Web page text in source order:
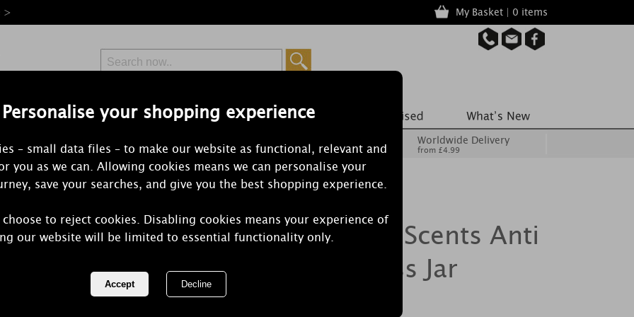
Personalise your shopping experience
– small data files – to make our website as functional, relevant and
you as we can. Allowing cookies means we can personalise your
save your searches, and give you the best shopping experience.
to reject cookies. Disabling cookies means your experience of
our website will be limited to essential functionality only.
> My Basket | 0 items
Free Delivery
Orders Over £50 from £6.99
Worldwide Delivery
from £4.99
Bolsius Peach True Scents Anti
Tobacco Small Glass Jar
Candle